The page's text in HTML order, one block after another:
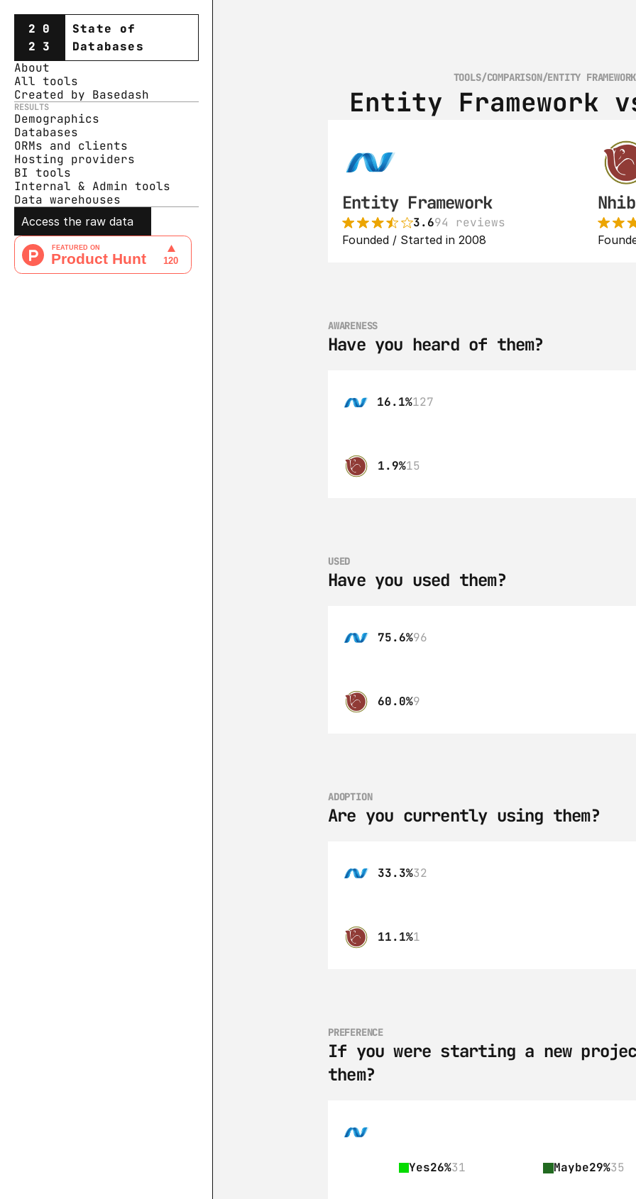
20
23
State of
Databases
About
All tools
Created by Basedash
RESULTS
Demographics
Databases
ORMs and clients
Hosting providers
BI tools
Internal & Admin tools
Data warehouses
Access the raw data
TOOLS/COMPARISON/ENTITY
Entity Framework
Entity Framework
3.694 reviews
Founded / Started in 2008
AWARENESS
Have you heard of them?
16.1%127
1.9%15
USED
Have you used them?
75.6%96
60.0%9
ADOPTION
Are you currently using them?
33.3%32
11.1%1
PREFERENCE
If you were starting a new
them?
Yes26%31 Maybe29%35